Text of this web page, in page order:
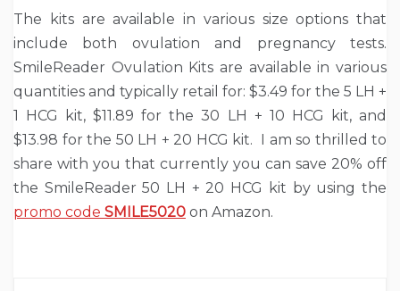
The kits are available in various size options that
include both ovulation and pregnancy tests.
SmileReader Ovulation Kits are available in various
quantities and typically retail for: $3.49 for the 5 LH +
1 HCG kit, $11.89 for the 30 LH + 10 HCG kit, and
$13.98 for the 50 LH + 20 HCG kit. I am so thrilled to
share with you that currently you can save 20% off
the SmileReader 50 LH + 20 HCG kit by using the
promo code SMILE5020 on Amazon.